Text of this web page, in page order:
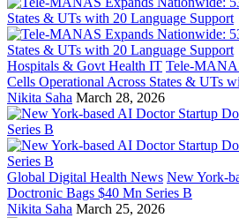
Hospitals & Govt Health IT Tele-
Cells Operational Across States & UTs
Nikita Saha March 28, 2026
Global Digital Health News New York-
Doctronic Bags $40 Mn Series B
Nikita Saha March 25, 2026